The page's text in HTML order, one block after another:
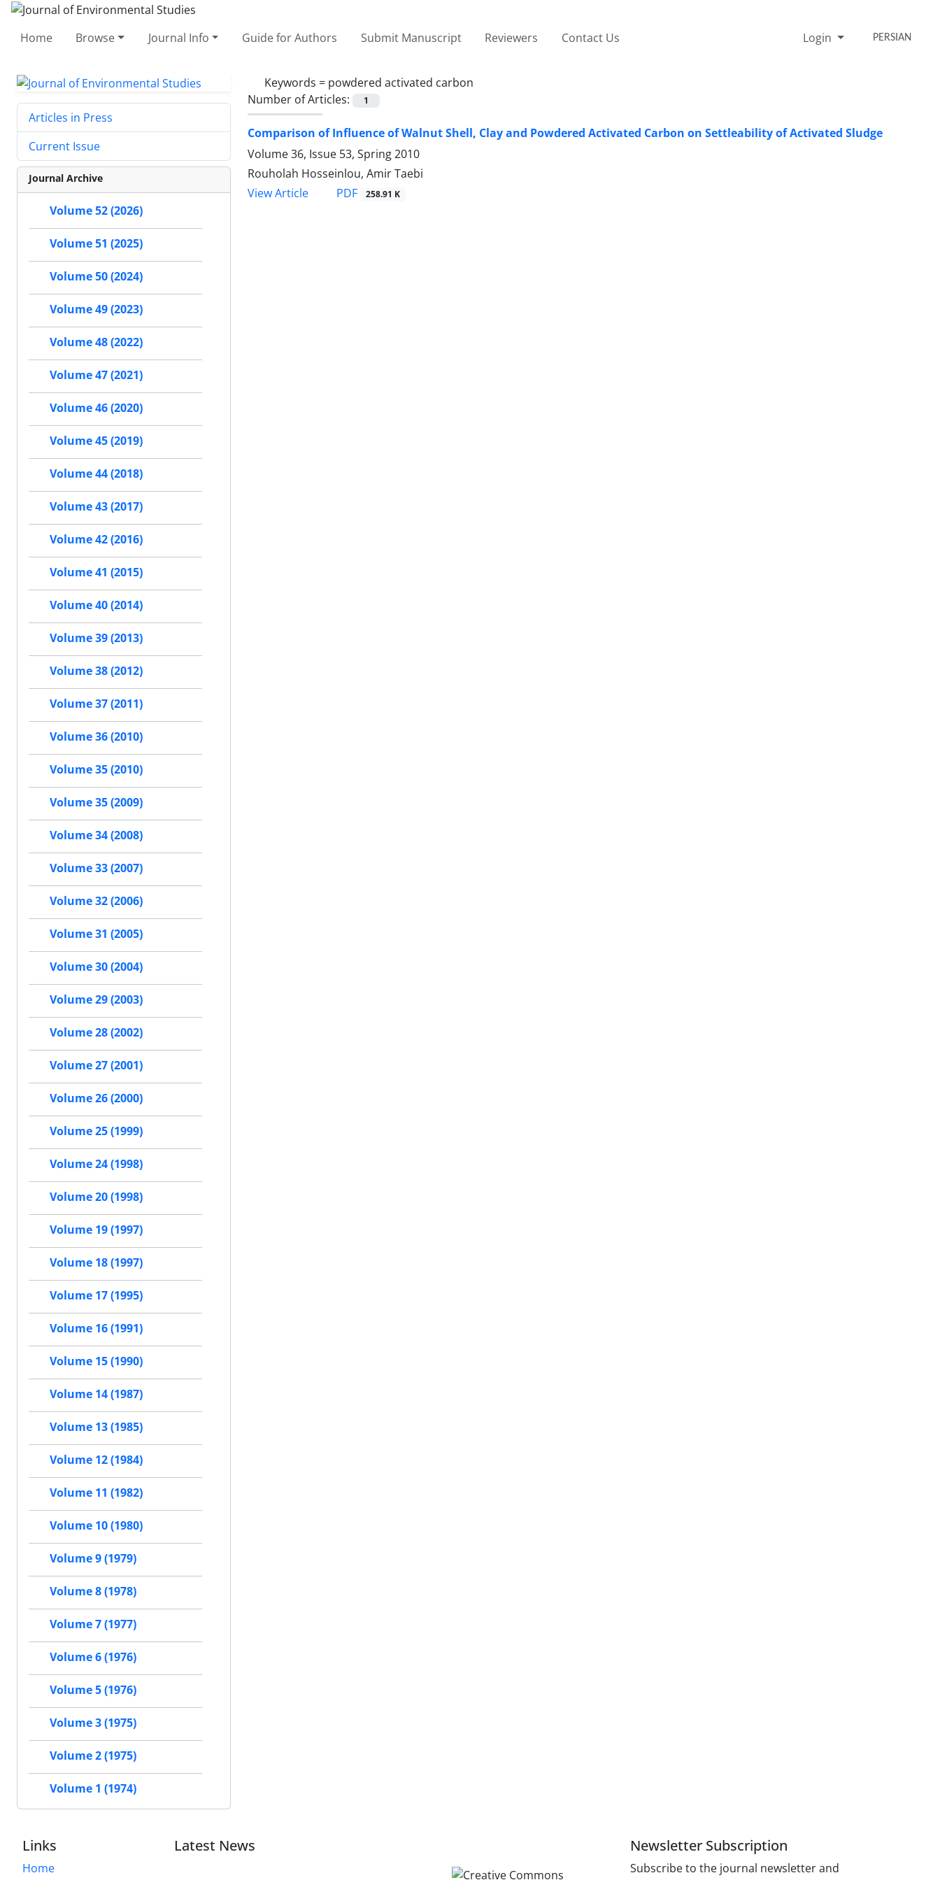
Home Browse Journal Info Guide for Authors Submit Manuscript Reviewers Contact Us Login PERSIAN
Keywords = powdered activated carbon
Number of Articles:
1
Comparison of Influence of Walnut Shell, Clay and Powdered Activated Carbon on Settleability of Activated Sludge
Volume 36, Issue 53, Spring 2010
Rouholah Hosseinlou, Amir Taebi
View Article
PDF 258.91 K
Articles in Press
Current Issue
Journal Archive
Volume 52 (2026)
Volume 51 (2025)
Volume 50 (2024)
Volume 49 (2023)
Volume 48 (2022)
Volume 47 (2021)
Volume 46 (2020)
Volume 45 (2019)
Volume 44 (2018)
Volume 43 (2017)
Volume 42 (2016)
Volume 41 (2015)
Volume 40 (2014)
Volume 39 (2013)
Volume 38 (2012)
Volume 37 (2011)
Volume 36 (2010)
Volume 35 (2010)
Volume 35 (2009)
Volume 34 (2008)
Volume 33 (2007)
Volume 32 (2006)
Volume 31 (2005)
Volume 30 (2004)
Volume 29 (2003)
Volume 28 (2002)
Volume 27 (2001)
Volume 26 (2000)
Volume 25 (1999)
Volume 24 (1998)
Volume 20 (1998)
Volume 19 (1997)
Volume 18 (1997)
Volume 17 (1995)
Volume 16 (1991)
Volume 15 (1990)
Volume 14 (1987)
Volume 13 (1985)
Volume 12 (1984)
Volume 11 (1982)
Volume 10 (1980)
Volume 9 (1979)
Volume 8 (1978)
Volume 7 (1977)
Volume 6 (1976)
Volume 5 (1976)
Volume 3 (1975)
Volume 2 (1975)
Volume 1 (1974)
Links
Home
Latest News Newsletter Subscription
Subscribe to the journal newsletter and